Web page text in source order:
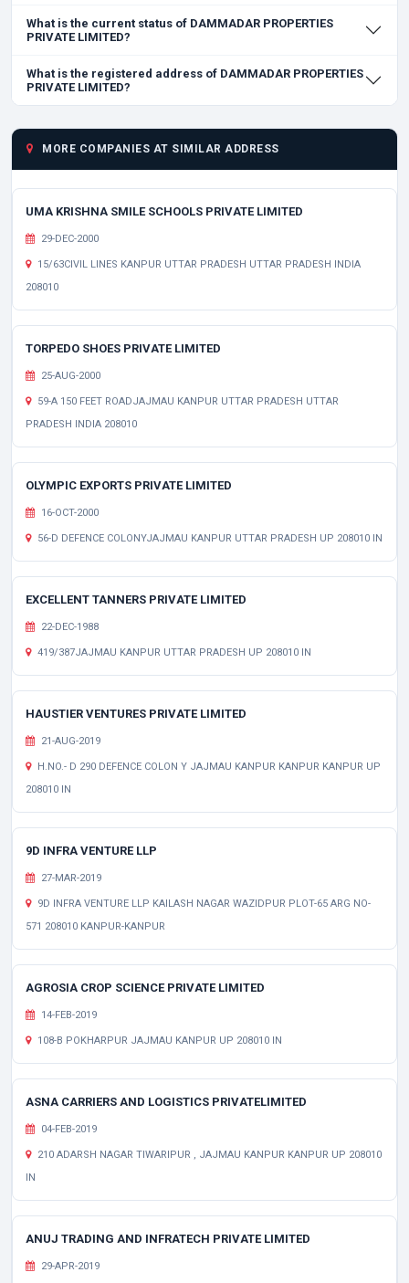
What is the current status of DAMMADAR PROPERTIES
PRIVATE LIMITED?
What is the registered address of DAMMADAR PROPERTIES
PRIVATE LIMITED?
MORE COMPANIES AT SIMILAR ADDRESS
UMA KRISHNA SMILE SCHOOLS PRIVATE LIMITED
29-DEC-2000
15/63CIVIL LINES KANPUR UTTAR PRADESH UTTAR PRADESH INDIA
208010
TORPEDO SHOES PRIVATE LIMITED
25-AUG-2000
59-A 150 FEET ROADJAJMAU KANPUR UTTAR PRADESH UTTAR
PRADESH INDIA 208010
OLYMPIC EXPORTS PRIVATE LIMITED
16-OCT-2000
56-D DEFENCE COLONYJAJMAU KANPUR UTTAR PRADESH UP 208010 IN
EXCELLENT TANNERS PRIVATE LIMITED
22-DEC-1988
419/387JAJMAU KANPUR UTTAR PRADESH UP 208010 IN
HAUSTIER VENTURES PRIVATE LIMITED
21-AUG-2019
H.NO.- D 290 DEFENCE COLON Y JAJMAU KANPUR KANPUR KANPUR UP
208010 IN
9D INFRA VENTURE LLP
27-MAR-2019
9D INFRA VENTURE LLP KAILASH NAGAR WAZIDPUR PLOT-65 ARG NO-
571 208010 KANPUR-KANPUR
AGROSIA CROP SCIENCE PRIVATE LIMITED
14-FEB-2019
108-B POKHARPUR JAJMAU KANPUR UP 208010 IN
ASNA CARRIERS AND LOGISTICS PRIVATELIMITED
04-FEB-2019
210 ADARSH NAGAR TIWARIPUR , JAJMAU KANPUR KANPUR UP 208010
IN
ANUJ TRADING AND INFRATECH PRIVATE LIMITED
29-APR-2019